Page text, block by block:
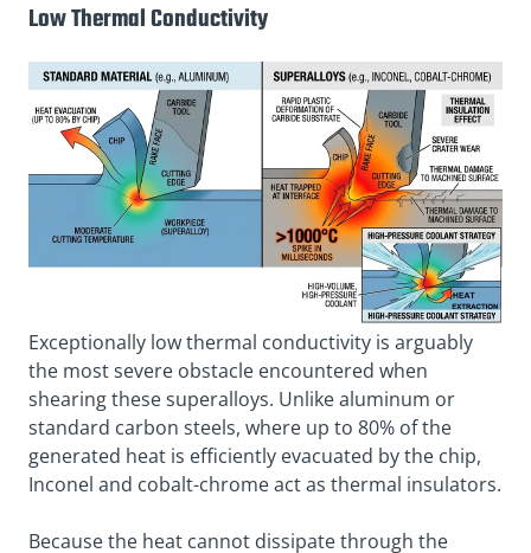
Low Thermal Conductivity
Exceptionally low thermal conductivity is arguably
the most severe obstacle encountered when
shearing these superalloys. Unlike aluminum or
standard carbon steels, where up to 80% of the
generated heat is efficiently evacuated by the chip,
Inconel and cobalt-chrome act as thermal insulators.
Because the heat cannot dissipate through the